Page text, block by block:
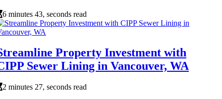
6 minutes 43, seconds read
Property Investment with
Sewer Lining in Vancouver, WA
2 minutes 27, seconds read